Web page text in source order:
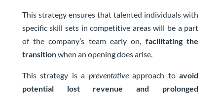
This strategy ensures that talented individuals with
specific skill sets in competitive areas will be a part
of the company’s team early on, facilitating the
transitionwhen an opening does arise.
This strategy is a preventative approach to avoid
potential lost revenue and prolonged